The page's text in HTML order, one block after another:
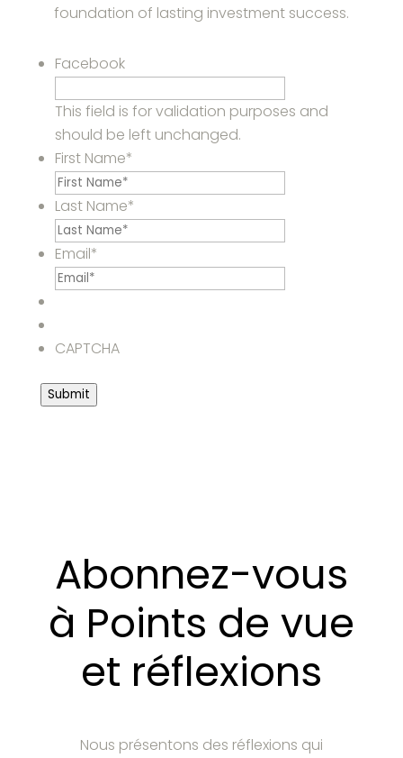
foundation of lasting investment success.
Facebook
This field is for validation purposes and
should be left unchanged.
First Name*
Last Name*
Email*
CAPTCHA
Submit
Abonnez-vous
à Points de vue
et réflexions
Nous présentons des réflexions qui